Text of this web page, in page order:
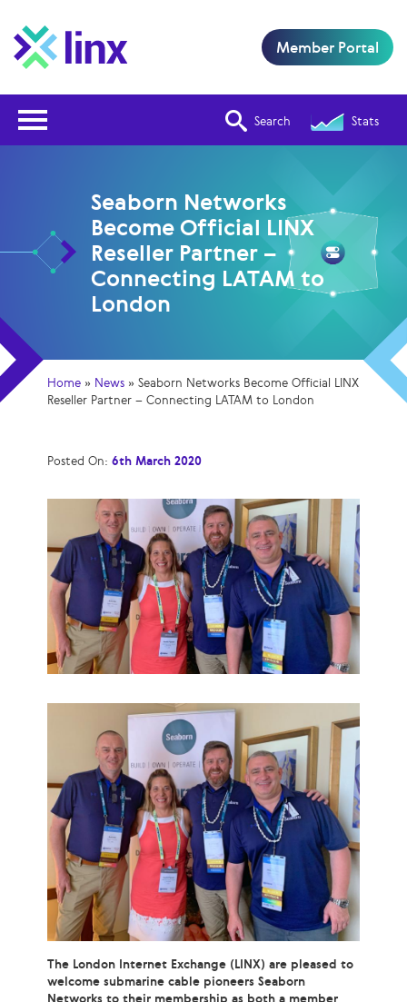
Search Stats
Member Portal
Seaborn Networks
Become Official LINX
Reseller Partner –
Connecting LATAM to
London
Home » News »Seaborn Networks Become Official LINX
Reseller Partner – Connecting LATAM to London
Posted On: 6th March 2020
The London Internet Exchange (LINX) are pleased to
welcome submarine cable pioneers Seaborn
Networks to their membership as both a member